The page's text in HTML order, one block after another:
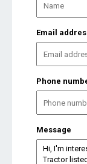
Email
Phone
Message